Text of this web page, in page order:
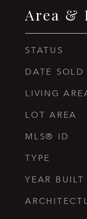
Area &
STATUS
DATE SOLD
LIVING
LOT AREA
MLS® ID
TYPE
YEAR BUILT